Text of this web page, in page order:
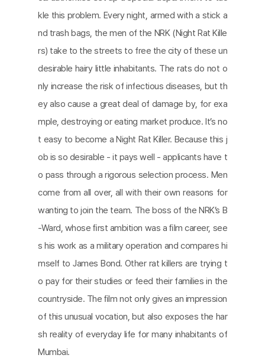
kle this problem. Every night, armed with a stick a
nd trash bags, the men of the NRK (Night Rat Kille
rs) take to the streets to free the city of these un
desirable hairy little inhabitants. The rats do not o
nly increase the risk of infectious diseases, but th
ey also cause a great deal of damage by, for exa
mple, destroying or eating market produce. It’s no
t easy to become a Night Rat Killer. Because this j
ob is so desirable - it pays well - applicants have t
o pass through a rigorous selection process. Men
come from all over, all with their own reasons for
wanting to join the team. The boss of the NRK’s B
-Ward, whose ﬁrst ambition was a ﬁlm career, see
s his work as a military operation and compares hi
mself to James Bond. Other rat killers are trying t
o pay for their studies or feed their families in the
countryside. The ﬁlm not only gives an impression
of this unusual vocation, but also exposes the har
sh reality of everyday life for many inhabitants of
Mumbai.